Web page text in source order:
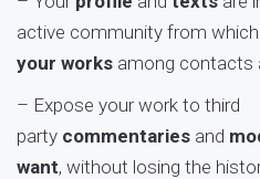
active community from which
your works among contacts
– Expose your work to third
party commentaries and
want, without losing the